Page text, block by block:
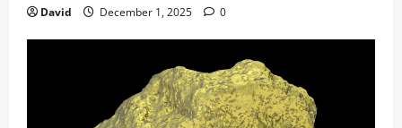
David December 1, 2025 0